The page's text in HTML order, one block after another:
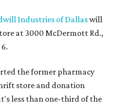
Industries of Dallaswill
at 3000 McDermott Rd.,
the former pharmacy
store and donation
less than one-third of the